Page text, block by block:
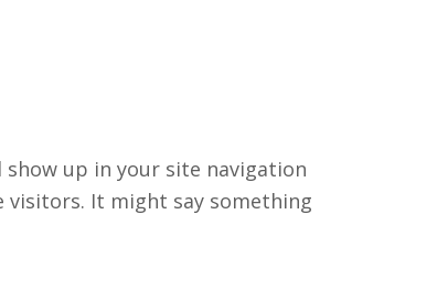
up in your site navigation
It might say something